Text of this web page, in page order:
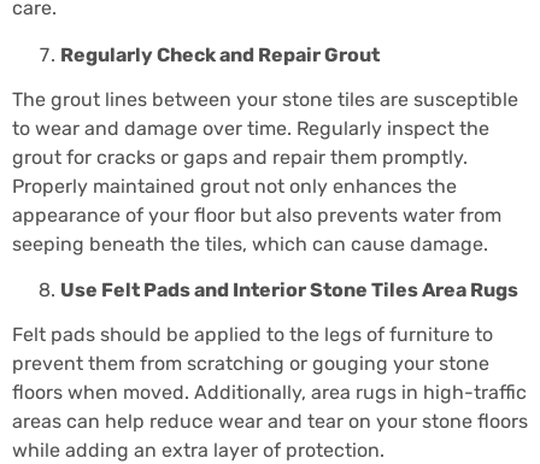
care.
Regularly Check and Repair Grout
The grout lines between your stone tiles are susceptible
to wear and damage over time. Regularly inspect the
grout for cracks or gaps and repair them promptly.
Properly maintained grout not only enhances the
appearance of your floor but also prevents water from
seeping beneath the tiles, which can cause damage.
Use Felt Pads and Interior Stone TilesArea Rugs
Felt pads should be applied to the legs of furniture to
prevent them from scratching or gouging your stone
floors when moved. Additionally, area rugs in high-traffic
areas can help reduce wear and tear on your stone floors
while adding an extra layer of protection.